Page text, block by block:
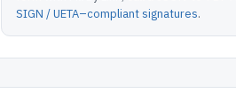
SIGN / UETA–compliant signatures.